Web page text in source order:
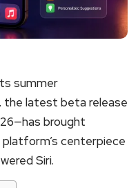
summer
the latest beta release
brought
centerpiece
Siri.